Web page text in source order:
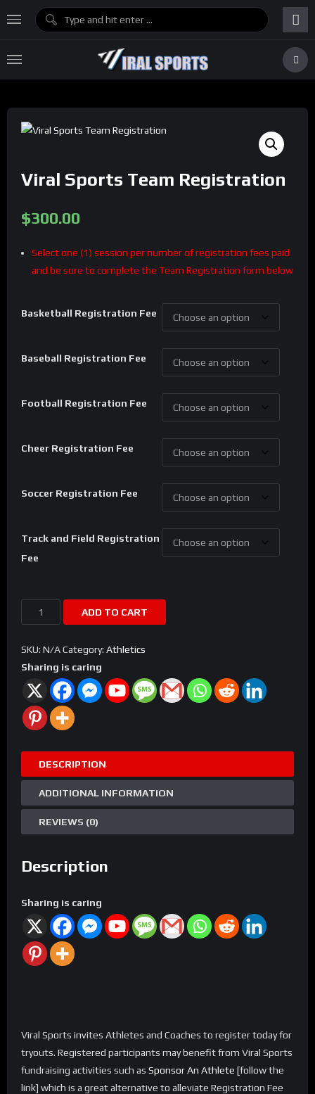
Viral Sports Team Registration
$300.00
Select one (1) session per number of registration fees paid
and be sure to complete the Team Registration form below
Basketball Registration Fee
Baseball Registration Fee
Football Registration Fee
Cheer Registration Fee
Soccer Registration Fee
Track and Field Registration
Fee
Sports
quantity
ADD TO CART
SKU: N/ACategory: Athletics
Sharing is caring
DESCRIPTION
ADDITIONAL INFORMATION
REVIEWS (0)
Description
Sharing is caring
Viral Sports invites Athletes and Coaches to register today for
tryouts. Registered participants may benefit from Viral Sports
fundraising activities such as Sponsor An Athlete [follow the
link] which is a great alternative to alleviate Registration Fee